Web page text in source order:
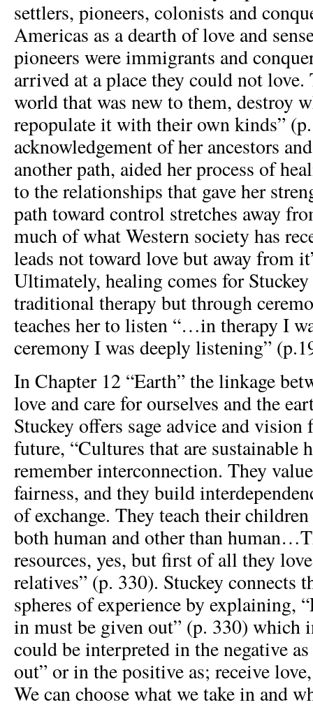
settlers, pioneers, colonists and
Americas as a dearth of love and
pioneers were immigrants and
arrived at a place they could not love.
world that was new to them, destroy
repopulate it with their own kinds” (p.
acknowledgement of her ancestors
another path, aided her process of
to the relationships that gave her
path toward control stretches away
much of what Western society has
leads not toward love but away from
Ultimately, healing comes for
traditional therapy but through
teaches her to listen “…in therapy I
ceremony I was deeply listening”
In Chapter 12 “Earth” the linkage
love and care for ourselves and the
Stuckey offers sage advice and vision
future, “Cultures that are sustainable
remember interconnection. They
fairness, and they build
of exchange. They teach their
both human and other than
resources, yes, but first of all they
relatives” (p. 330). Stuckey connects
spheres of experience by explaining,
in must be given out” (p. 330) which
could be interpreted in the negative as
out” or in the positive as; receive
We can choose what we take in and